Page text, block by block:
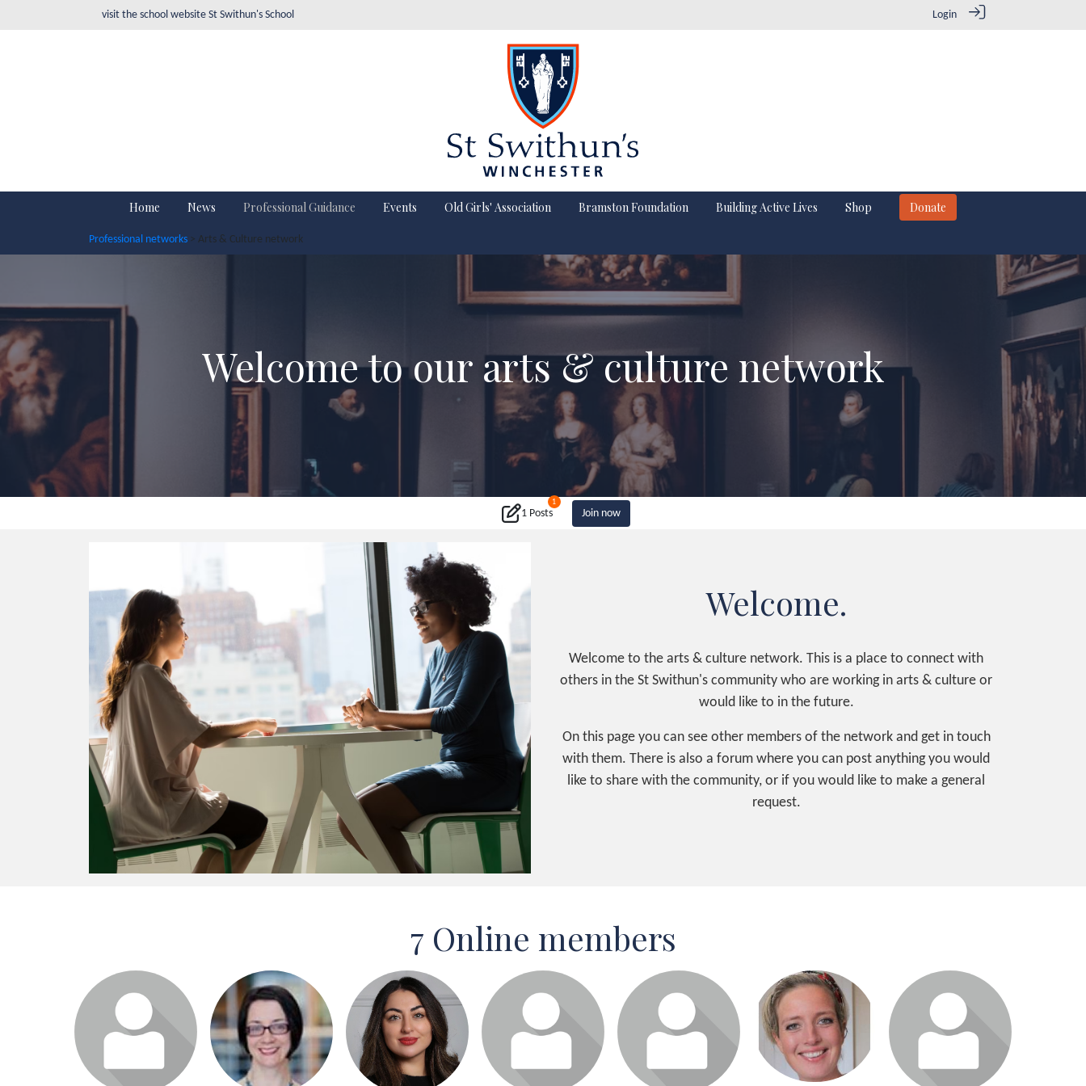
visit the school website St Swithun's School Login
Home News Professional Guidance Events Old Girls' Association Bramston Foundation Building Active Lives Shop Donate
Professional networks > Arts & Culture network
Welcome to our arts & culture network
1 Posts
1
Join now
Welcome.
Welcome to the arts & culture network. This is a place to connect with
others in the St Swithun's community who are working in arts & culture or
would like to in the future.
On this page you can see other members of the network and get in touch
with them. There is also a forum where you can post anything you would
like to share with the community, or if you would like to make a general
request.
7 Online members
Login or join to visit
Login or join to visit
profile
Login or join to visit
profile
Login or join to visit
Login or join to visit
Login or join to visit
profile
Login or join to visit